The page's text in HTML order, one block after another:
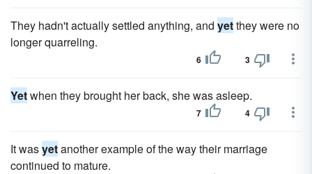
They hadn't actually settled anything, and yetthey were no
longer quarreling.
6 3
Yetwhen they brought her back, she was asleep.
7 4
It wasyetanother example of the way their marriage
continued to mature.